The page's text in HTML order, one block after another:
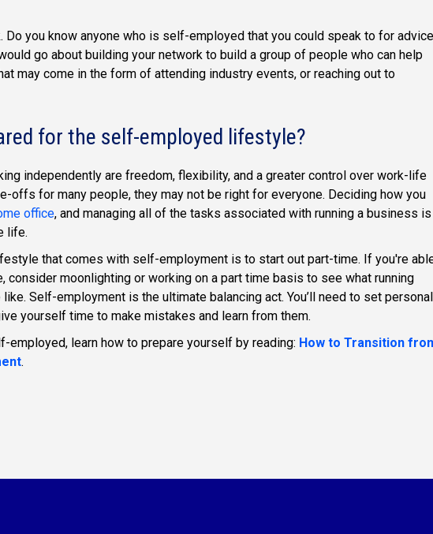
Do you know anyone who is self-employed that you could speak to for advice
go about building your network to build a group of people who can help
may come in the form of attending industry events, or reaching out to
for the self-employed lifestyle?
independently are freedom, flexibility, and a greater control over work-life
offs for many people, they may not be right for everyone. Deciding how you
office, and managing all of the tasks associated with running a business is
life.
that comes with self-employment is to start out part-time. If you're
consider moonlighting or working on a part time basis to see what running
Self-employment is the ultimate balancing act. You’ll need to set personal
yourself time to make mistakes and learn from them.
employed, learn how to prepare yourself by reading: How to Transition
.